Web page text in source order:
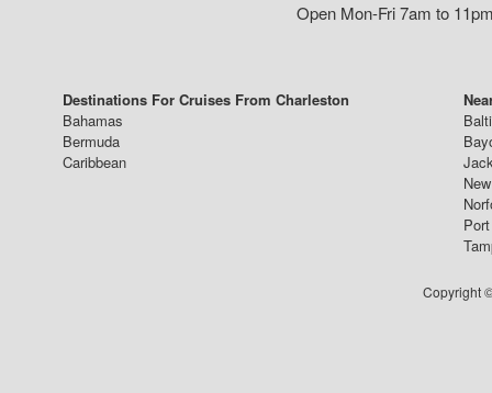
Open Mon-Fri 7am to
Destinations For Cruises From Charleston
Bahamas
Bermuda
Caribbean
Copyright